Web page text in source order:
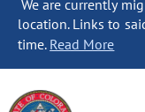
We are currently
location. Links to
time. Read More